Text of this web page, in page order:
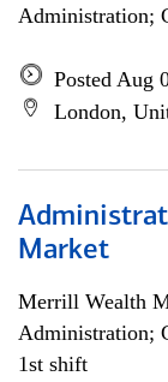
Administration;
Posted Aug
London,
Market
Merrill Wealth
Administration;
1st shift